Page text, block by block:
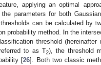
applying an optimal
parameters for both
can be calculated by
probability method. In the
threshold (hereinafter
to as T2), the threshold
[26]. Both two classic